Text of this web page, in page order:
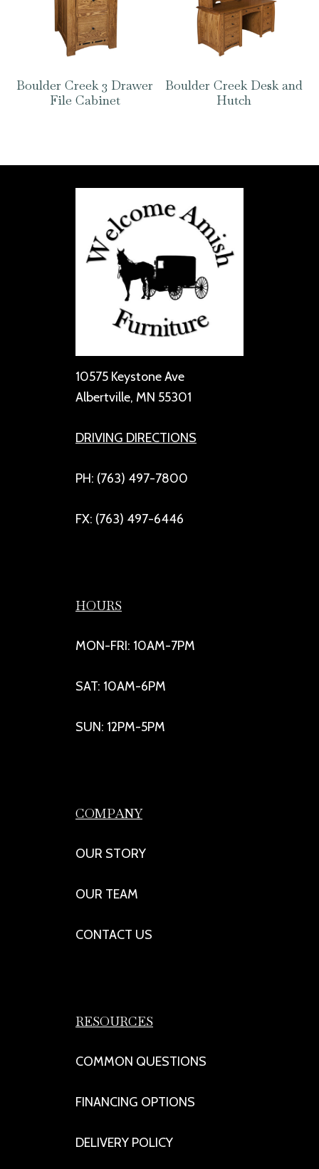
Boulder Creek 3 Drawer
File Cabinet
Boulder Creek Desk and
Hutch
10575 Keystone Ave
Albertville, MN 55301
DRIVING DIRECTIONS
PH: (763) 497-7800
FX: (763) 497-6446
HOURS
MON-FRI: 10AM-7PM
SAT: 10AM-6PM
SUN: 12PM-5PM
COMPANY
OUR STORY
OUR TEAM
CONTACT US
RESOURCES
COMMON QUESTIONS
FINANCING OPTIONS
DELIVERY POLICY